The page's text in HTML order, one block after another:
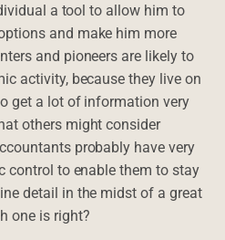
a tool to allow him to
and make him more
and pioneers are likely to
activity, because they live on
get a lot of information very
others might consider
probably have very
control to enable them to stay
detail in the midst of a great
one is right?